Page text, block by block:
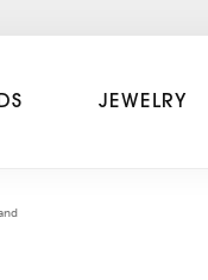
JEWELRY